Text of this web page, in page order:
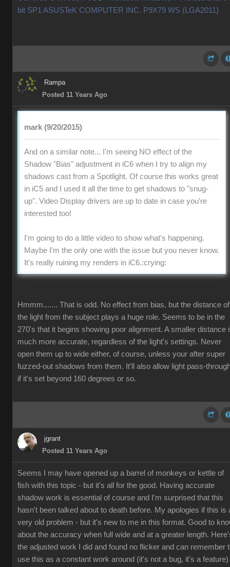
bit SP1 ASUSTeK COMPUTER INC. P9X79 WS (LGA2011)
Rampa
Posted 11 Years Ago
mark (9/20/2015)
And on a similar note... I'm seeing NO effect of the
Shadow "Bias" adjustment in iC6 when I try to align my
shadows cast from a Spotlight. Of course this works great
in iC5 and I used it all the time to get shadows to "snug-
up". Video Display drivers are up to date in case you're
interested too!
I'm going to do a little video to show what's happening.
Maybe I'm the only one with the issue but you never know.
It's really ruining my renders in iC6.:crying:
Hmmm....... That is odd. No effect from bias, but the distance of
the light from the subject plays a huge role. Seems to be in the
270's that it begins showing poor alignment. A smaller distance
much more accurate, regardless of the light's settings. Never
open them up to wide either, of course, unless your after super
fuzzed-out shadows from them. It'll also allow light pass-
if it's set beyond 160 degrees or so.
jgrant
Posted 11 Years Ago
Seems I may have opened up a barrel of monkeys or kettle of
fish with this topic - but it's all for the good. Having accurate
shadow work is essential of course and I'm surprised that this
hasn't been talked about to death before. My apologies if this is
very old problem - but it's new to me in this format. Good to
about the accuracy when full wide and at a greater length.
the adjusted work I did and found no flicker and can remember
use this as a constant work around (it's not a bug, it's a feature)